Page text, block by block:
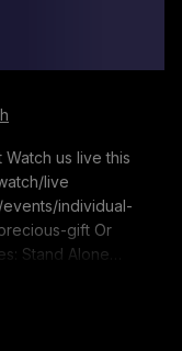
live
individual-
gift Or